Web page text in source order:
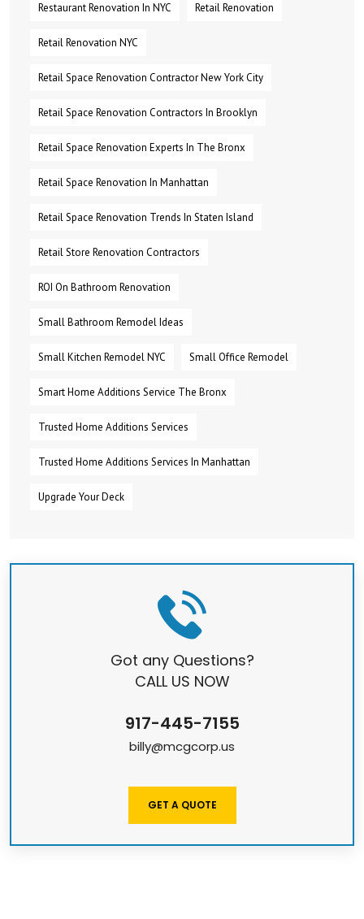
Restaurant Renovation In NYC Retail Renovation
Retail Renovation NYC
Retail Space Renovation Contractor New York City
Retail Space Renovation Contractors In Brooklyn
Retail Space Renovation Experts In The Bronx
Retail Space Renovation In Manhattan
Retail Space Renovation Trends In Staten Island
Retail Store Renovation Contractors
ROI On Bathroom Renovation
Small Bathroom Remodel Ideas
Small Kitchen Remodel NYC Small Office Remodel
Smart Home Additions Service The Bronx
Trusted Home Additions Services
Trusted Home Additions Services In Manhattan
Upgrade Your Deck
Got any Questions?
CALL US NOW
917-445-7155
billy@mcgcorp.us
GET A QUOTE